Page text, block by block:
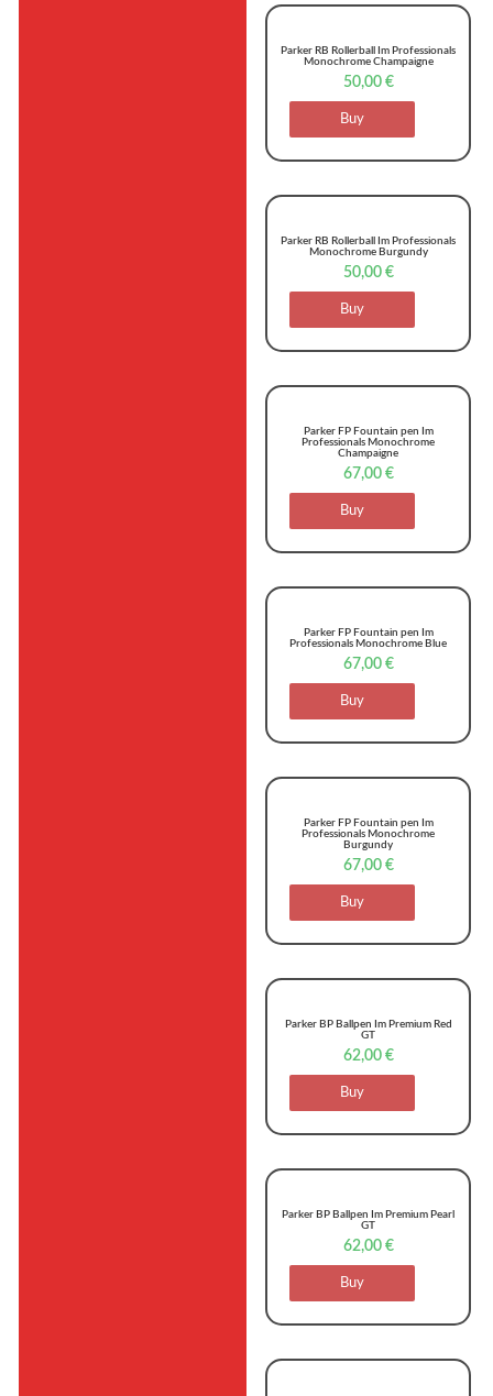
Parker RB Rollerball Im Professionals
Monochrome Champaigne
50,00 €
Buy
Parker RB Rollerball Im Professionals
Monochrome Burgundy
50,00 €
Buy
Parker FP Fountain pen Im
Professionals Monochrome
Champaigne
67,00 €
Buy
Parker FP Fountain pen Im
Professionals Monochrome Blue
67,00 €
Buy
Parker FP Fountain pen Im
Professionals Monochrome
Burgundy
67,00 €
Buy
Parker BP Ballpen Im Premium Red
GT
62,00 €
Buy
Parker BP Ballpen Im Premium Pearl
GT
62,00 €
Buy